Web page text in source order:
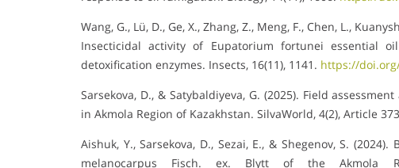
Wang, G., Lü, D., Ge, X., Zhang, Z., Meng, F., Chen, L.,
Insecticidal activity of Eupatorium fortunei essential
detoxification enzymes. Insects, 16(11), 1141. https://
Sarsekova, D., & Satybaldiyeva, G. (2025). Field
in Akmola Region of Kazakhstan. SilvaWorld, 4(2), Article
Aishuk, Y., Sarsekova, D., Sezai, E., & Shegenov, S.
melanocarpus Fisch. ex. Blytt of the Akmola